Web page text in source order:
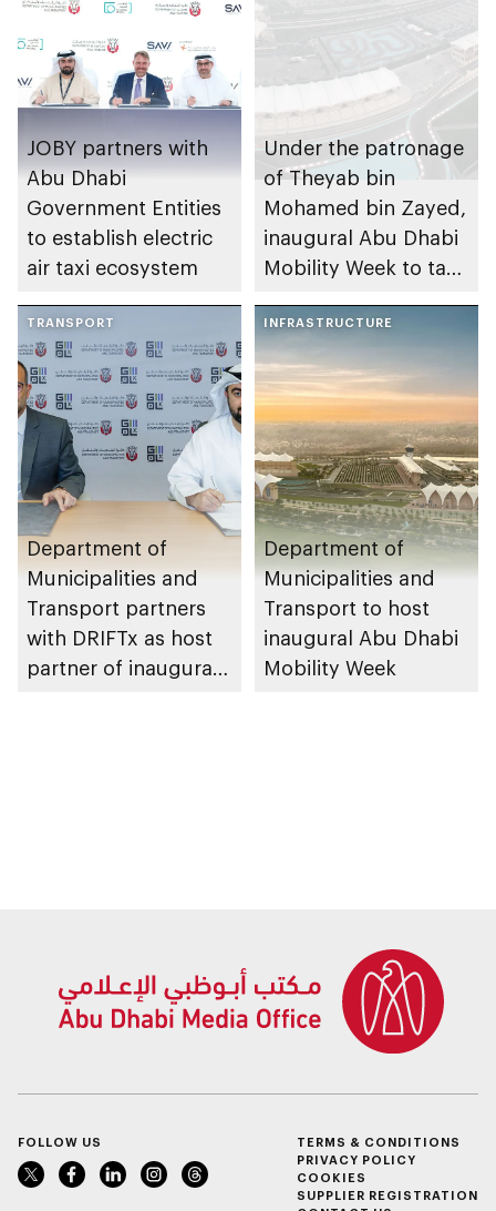
JOBY partners with
Abu Dhabi
Government Entities
to establish electric
air taxi ecosystem
Under the patronage
of Theyab bin
Mohamed bin Zayed,
inaugural Abu Dhabi
Mobility Week to take
TRANSPORT
Department of
Municipalities and
Transport partners
with DRIFTx as host
partner of inaugural
INFRASTRUCTURE
Department of
Municipalities and
Transport to host
inaugural Abu Dhabi
Mobility Week
FOLLOW US
TERMS & CONDITIONS
PRIVACY POLICY
COOKIES
SUPPLIER REGISTRATION